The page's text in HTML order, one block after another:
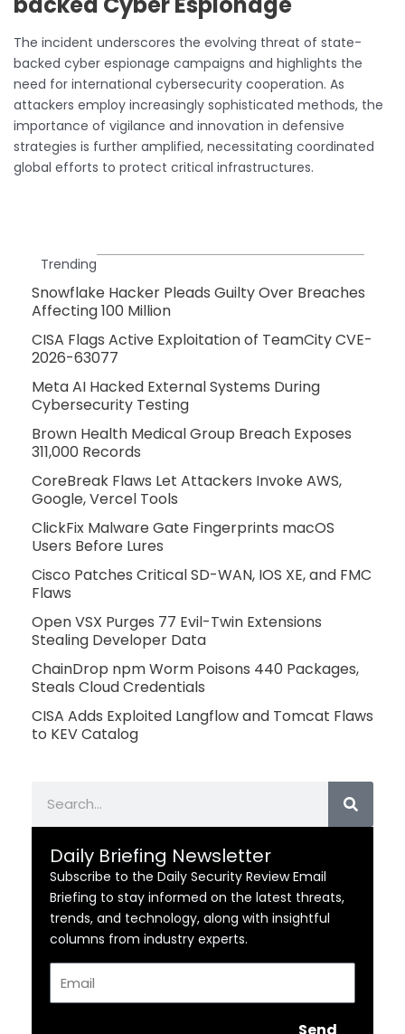
The incident underscores the evolving threat of state-
backed cyber espionage campaigns and highlights the
need for international cybersecurity cooperation. As
attackers employ increasingly sophisticated methods, the
importance of vigilance and innovation in defensive
strategies is further amplified, necessitating coordinated
global efforts to protect critical infrastructures.
Trending
Snowflake Hacker Pleads Guilty Over Breaches
Affecting 100 Million
CISA Flags Active Exploitation of TeamCity CVE-
2026-63077
Meta AI Hacked External Systems During
Cybersecurity Testing
Brown Health Medical Group Breach Exposes
311,000 Records
CoreBreak Flaws Let Attackers Invoke AWS,
Google, Vercel Tools
ClickFix Malware Gate Fingerprints macOS
Users Before Lures
Cisco Patches Critical SD-WAN, IOS XE, and FMC
Flaws
Open VSX Purges 77 Evil-Twin Extensions
Stealing Developer Data
ChainDrop npm Worm Poisons 440 Packages,
Steals Cloud Credentials
CISA Adds Exploited Langflow and Tomcat Flaws
to KEV Catalog
Daily Briefing Newsletter
Subscribe to the Daily Security Review Email
Briefing to stay informed on the latest threats,
trends, and technology, along with insightful
columns from industry experts.